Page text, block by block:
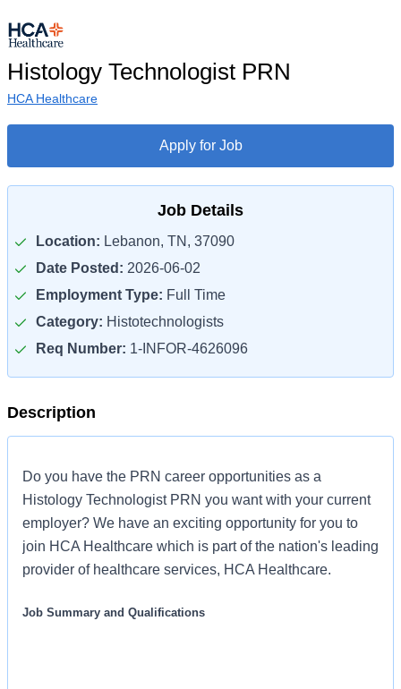
Histology Technologist PRN
HCA Healthcare
Apply for Job
Job Details
Location: Lebanon, TN, 37090
Date Posted: 2026-06-02
Employment Type: Full Time
Category: Histotechnologists
Req Number: 1-INFOR-4626096
Description
Do you have the PRN career opportunities as a
Histology Technologist PRN you want with your current
employer? We have an exciting opportunity for you to
join HCA Healthcare which is part of the nation's leading
provider of healthcare services, HCA Healthcare.
Job Summary and Qualifications